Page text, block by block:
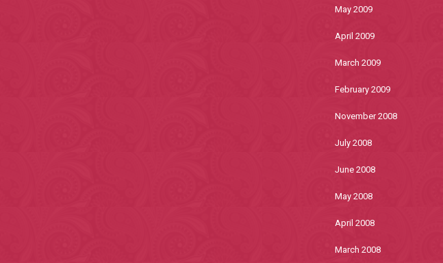
May 2009
April 2009
March 2009
February 2009
November 2008
July 2008
June 2008
May 2008
April 2008
March 2008